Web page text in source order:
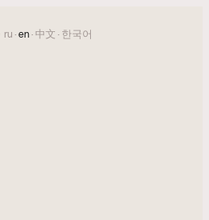
ru ·en· 中文 · 한국어